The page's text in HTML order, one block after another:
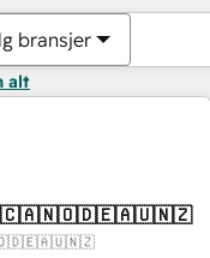
bransjer
alt